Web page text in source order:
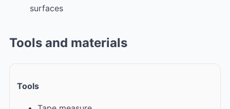
surfaces
Tools and materials
Tools